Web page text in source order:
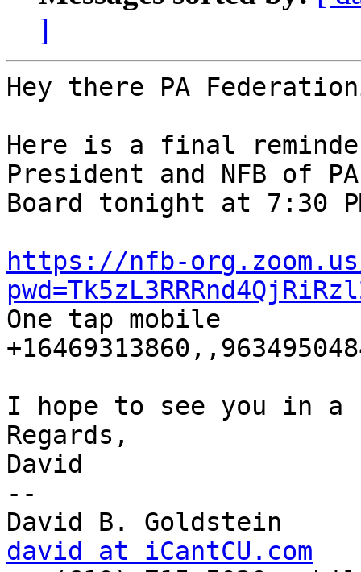
]
Hey there PA
Here is a final
President and NFB of
Board tonight at 7:30
https://nfb-
One tap mobile
I hope to see you in a
Regards,
David
--
david at iCantCU.com